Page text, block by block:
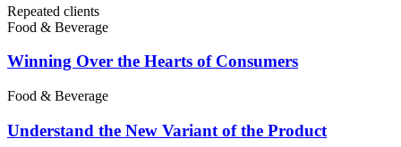
Repeated clients
Food & Beverage
Winning Over the Hearts of Consumers
Food & Beverage
Understand the New Variant of the Product